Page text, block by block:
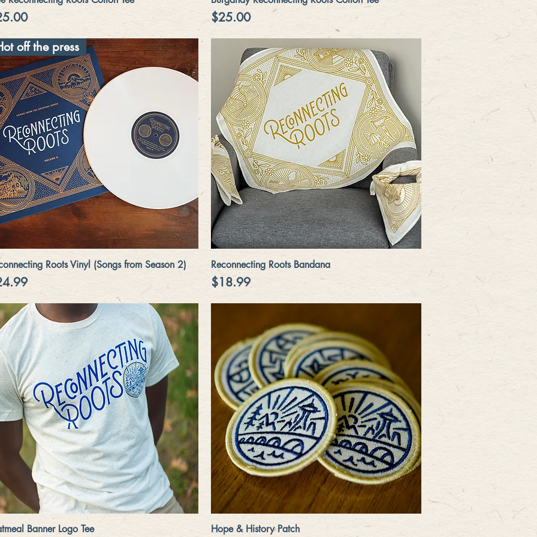
Price
$25.00
Quick View
off the press
Roots Vinyl (Songs from Season 2) Quick View
Reconnecting Roots Bandana
Price
$18.99
Quick View
Banner Logo Tee Quick View
Hope & History Patch